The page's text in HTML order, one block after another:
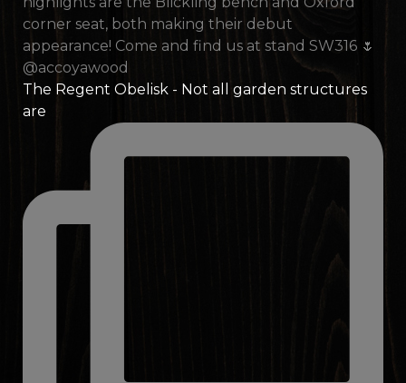
The Regent Obelisk - Not all garden structures
are